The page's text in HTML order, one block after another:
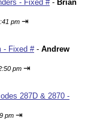
- Fixed #- Brian
pm ⇥
- Fixed #- Andrew
pm ⇥
287D & 2870 -
pm ⇥